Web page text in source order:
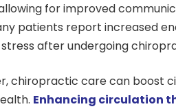
for improved
patients report increased
after undergoing
chiropractic care can boost
Enhancing circulation